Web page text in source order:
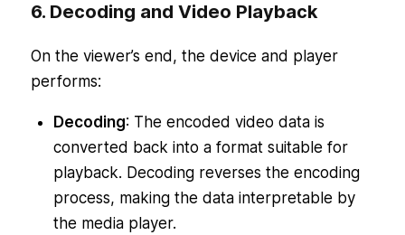
6. Decoding and Video Playback
On the viewer’s end, the device and player
performs:
Decoding: The encoded video data is
converted back into a format suitable for
playback. Decoding reverses the encoding
process, making the data interpretable by
the media player.